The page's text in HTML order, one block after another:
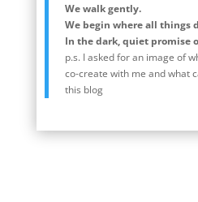
We walk gently.
We begin where all things
In the dark, quiet promise
p.s. I asked for an image of
co-create with me and what
this blog